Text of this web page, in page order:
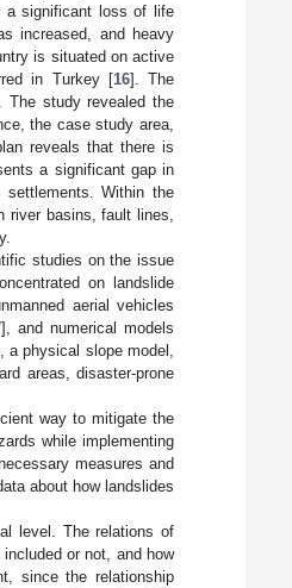
a significant loss of life
increased, and heavy
is situated on active
in Turkey [16]. The
The study revealed the
the case study area,
reveals that there is
a significant gap in
Within the
basins, fault lines,
studies on the issue
on landslide
aerial vehicles
], and numerical models
physical slope model,
areas, disaster-prone
way to mitigate the
while implementing
measures and
about how landslides
level. The relations of
or not, and how
since the relationship